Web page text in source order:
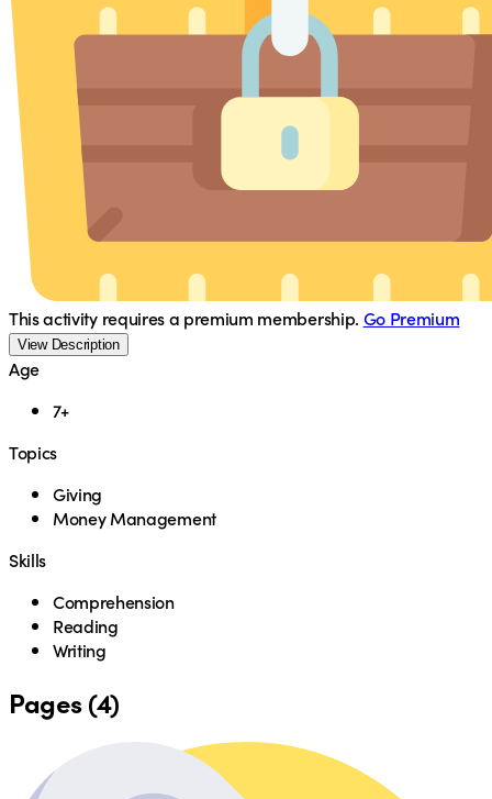
This activity requires a premium membership. Go Premium
View Description
Age
7+
Topics
Giving
Money Management
Skills
Comprehension
Reading
Writing
Pages (4)